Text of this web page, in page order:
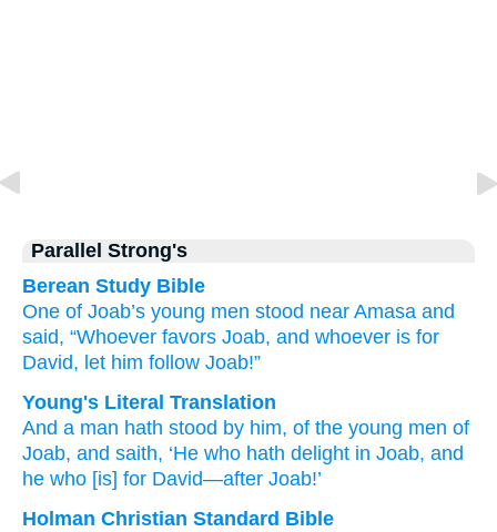
Parallel Strong's
Berean Study Bible
One of Joab’s young men stood near Amasa and
said, “Whoever favors Joab, and whoever is for
David, let him follow Joab!”
Young's Literal Translation
And a man hath stood by him, of the young men of
Joab, and saith, ‘He who hath delight in Joab, and
he who [is] for David—after Joab!’
Holman Christian Standard Bible